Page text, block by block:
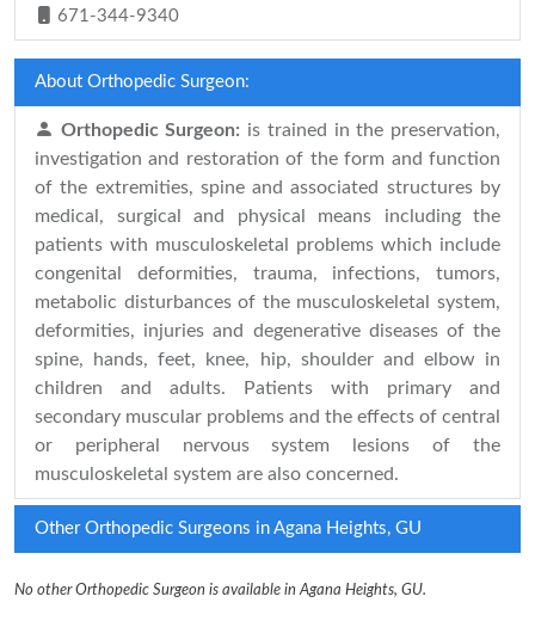
671-344-9340
About Orthopedic Surgeon:
Orthopedic Surgeon: is trained in the preservation,
investigation and restoration of the form and function
of the extremities, spine and associated structures by
medical, surgical and physical means including the
patients with musculoskeletal problems which include
congenital deformities, trauma, infections, tumors,
metabolic disturbances of the musculoskeletal system,
deformities, injuries and degenerative diseases of the
spine, hands, feet, knee, hip, shoulder and elbow in
children and adults. Patients with primary and
secondary muscular problems and the effects of central
or peripheral nervous system lesions of the
musculoskeletal system are also concerned.
Other Orthopedic Surgeons in Agana Heights, GU
No other Orthopedic Surgeon is available in Agana Heights, GU.